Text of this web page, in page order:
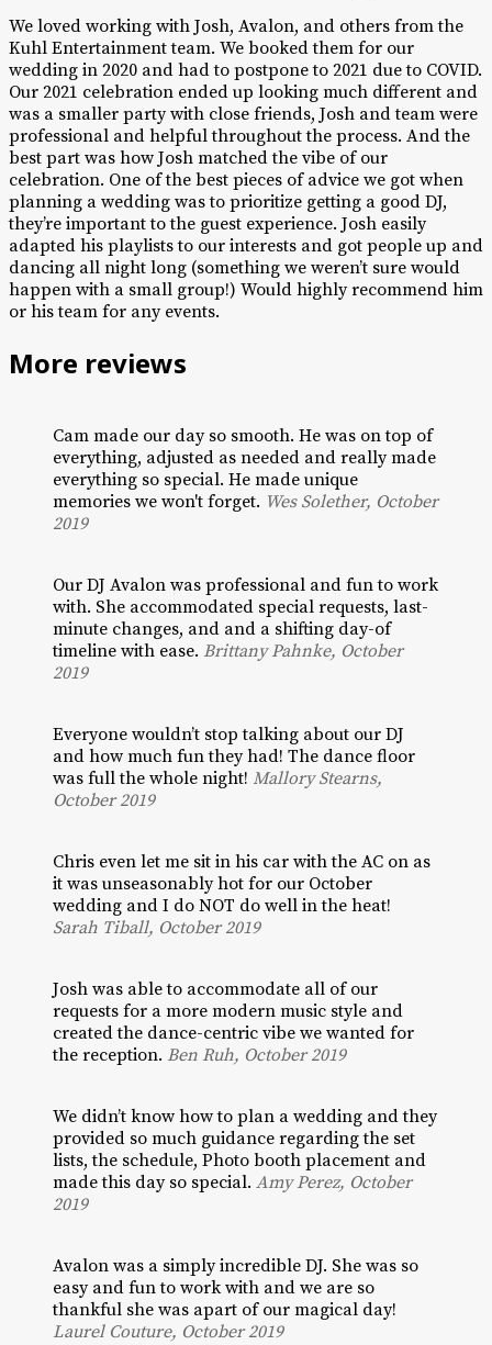
We loved working with Josh, Avalon, and others from the
Kuhl Entertainment team. We booked them for our
wedding in 2020 and had to postpone to 2021 due to COVID.
Our 2021 celebration ended up looking much different and
was a smaller party with close friends, Josh and team were
professional and helpful throughout the process. And the
best part was how Josh matched the vibe of our
celebration. One of the best pieces of advice we got when
planning a wedding was to prioritize getting a good DJ,
they’re important to the guest experience. Josh easily
adapted his playlists to our interests and got people up and
dancing all night long (something we weren’t sure would
happen with a small group!) Would highly recommend him
or his team for any events.
More reviews
Cam made our day so smooth. He was on top of
everything, adjusted as needed and really made
everything so special. He made unique
memories we won't forget. Wes Solether, October
2019
Our DJ Avalon was professional and fun to work
with. She accommodated special requests, last-
minute changes, and and a shifting day-of
timeline with ease. Brittany Pahnke, October
2019
Everyone wouldn’t stop talking about our DJ
and how much fun they had! The dance floor
was full the whole night! Mallory Stearns,
October 2019
Chris even let me sit in his car with the AC on as
it was unseasonably hot for our October
wedding and I do NOT do well in the heat!
Sarah Tiball, October 2019
Josh was able to accommodate all of our
requests for a more modern music style and
created the dance-centric vibe we wanted for
the reception. Ben Ruh, October 2019
We didn’t know how to plan a wedding and they
provided so much guidance regarding the set
lists, the schedule, Photo booth placement and
made this day so special. Amy Perez, October
2019
Avalon was a simply incredible DJ. She was so
easy and fun to work with and we are so
thankful she was apart of our magical day!
Laurel Couture, October 2019